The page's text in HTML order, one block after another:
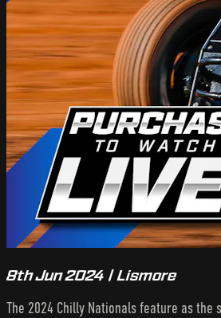
8th Jun 2024 | Lismore
The 2024 Chilly Nationals feature as the